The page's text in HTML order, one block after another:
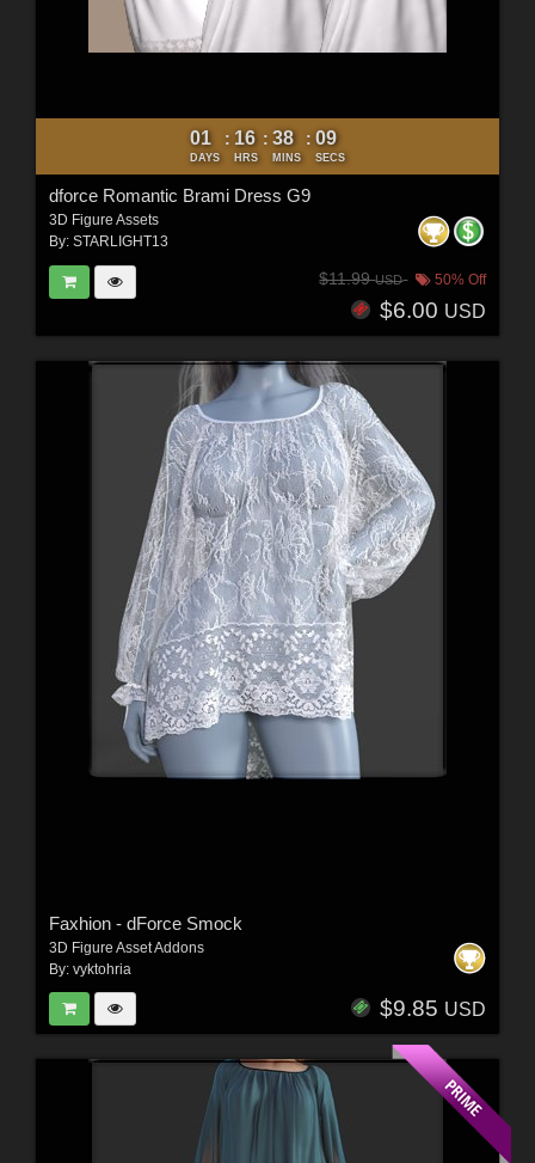
01
DAYS
: 16
HRS
: 38
MINS
: 07
SECS
dforce Romantic Brami Dress G9
3D Figure Assets
By: STARLIGHT13
$11.99USD 50% Off
$6.00 USD
Faxhion - dForce Smock
3D Figure Asset Addons
By: vyktohria
$9.85 USD